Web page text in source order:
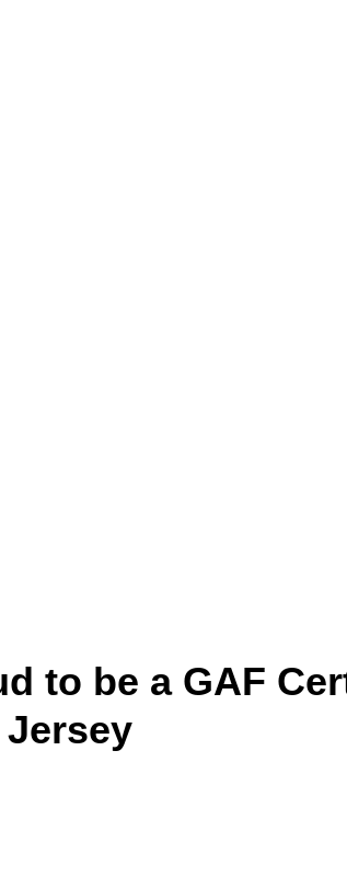
to be a GAF